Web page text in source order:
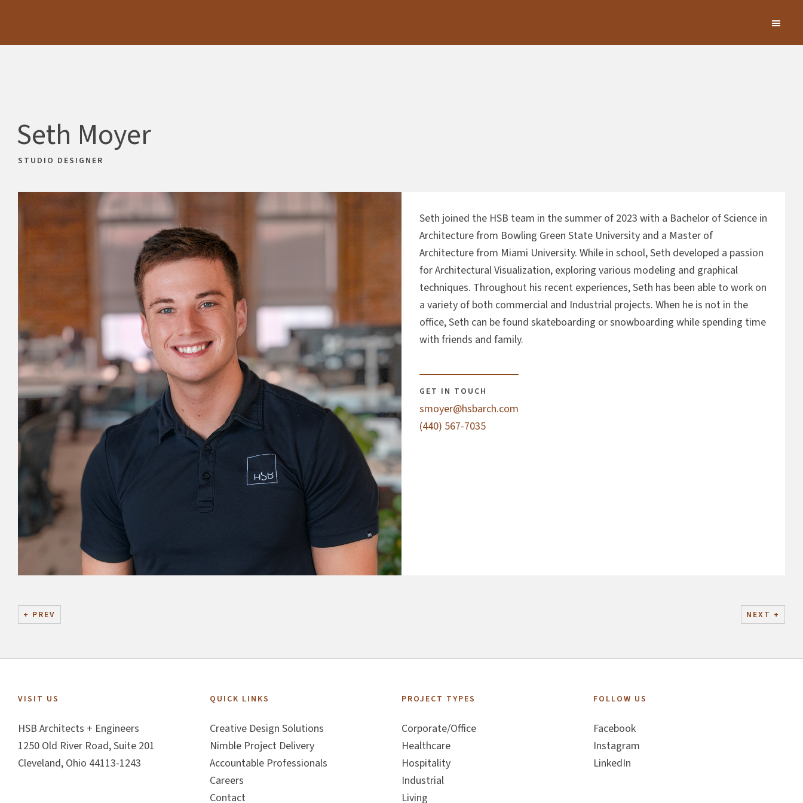
main
footer
Seth Moyer
STUDIO DESIGNER
Seth joined the HSB team in the summer of 2023 with a Bachelor of Science in
Architecture from Bowling Green State University and a Master of
Architecture from Miami University. While in school, Seth developed a passion
for Architectural Visualization, exploring various modeling and graphical
techniques. Throughout his recent experiences, Seth has been able to work on
a variety of both commercial and Industrial projects. When he is not in the
office, Seth can be found skateboarding or snowboarding while spending time
with friends and family.
GET IN TOUCH
smoyer@hsbarch.com
(440) 567-7035
+ PREV NEXT +
Footer
VISIT US
HSB Architects + Engineers
1250 Old River Road, Suite 201
Cleveland, Ohio 44113-1243
QUICK LINKS
Creative Design Solutions
Nimble Project Delivery
Accountable Professionals
Careers
Contact
PROJECT TYPES
Corporate/Office
Healthcare
Hospitality
Industrial
Living
FOLLOW US
Facebook
Instagram
LinkedIn